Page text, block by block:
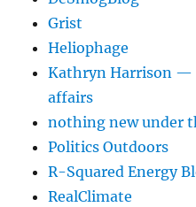
Grist
Heliophage
Kathryn Harrison —
affairs
nothing new under
Politics Outdoors
R-Squared Energy
RealClimate